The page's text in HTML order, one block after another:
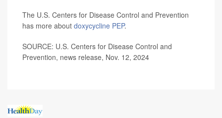
The U.S. Centers for Disease Control and Prevention
has more about doxycycline PEP.
SOURCE: U.S. Centers for Disease Control and
Prevention, news release, Nov. 12, 2024